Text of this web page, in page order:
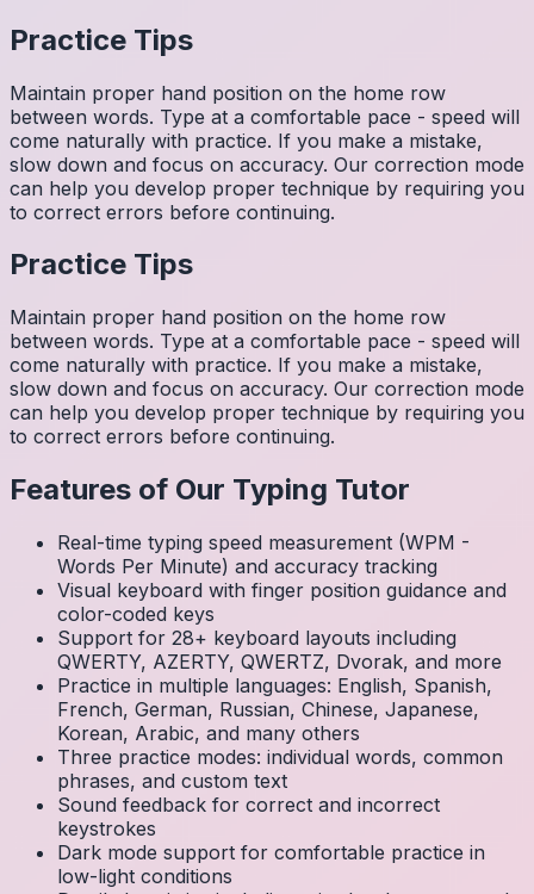
Practice Tips
Maintain proper hand position on the home row
between words. Type at a comfortable pace - speed will
come naturally with practice. If you make a mistake,
slow down and focus on accuracy. Our correction mode
can help you develop proper technique by requiring you
to correct errors before continuing.
Practice Tips
Maintain proper hand position on the home row
between words. Type at a comfortable pace - speed will
come naturally with practice. If you make a mistake,
slow down and focus on accuracy. Our correction mode
can help you develop proper technique by requiring you
to correct errors before continuing.
Features of Our Typing Tutor
Real-time typing speed measurement (WPM -
Words Per Minute) and accuracy tracking
Visual keyboard with finger position guidance and
color-coded keys
Support for 28+ keyboard layouts including
QWERTY, AZERTY, QWERTZ, Dvorak, and more
Practice in multiple languages: English, Spanish,
French, German, Russian, Chinese, Japanese,
Korean, Arabic, and many others
Three practice modes: individual words, common
phrases, and custom text
Sound feedback for correct and incorrect
keystrokes
Dark mode support for comfortable practice in
low-light conditions